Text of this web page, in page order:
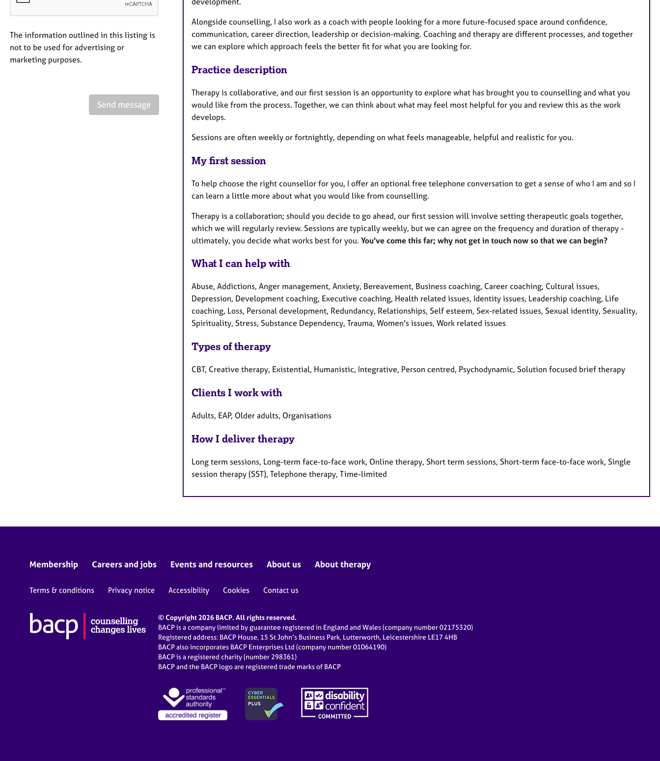
The information outlined in this listing is
not to be used for advertising or
marketing purposes.
Send message
Alongside counselling, I also work as a coach with people looking for a more future-focused space around confidence,
communication, career direction, leadership or decision-making. Coaching and therapy are different processes, and together
we can explore which approach feels the better fit for what you are looking for.
Practice description
Therapy is collaborative, and our first session is an opportunity to explore what has brought you to counselling and what you
would like from the process. Together, we can think about what may feel most helpful for you and review this as the work
develops.
Sessions are often weekly or fortnightly, depending on what feels manageable, helpful and realistic for you.
My first session
To help choose the right counsellor for you, I offer an optional free telephone conversation to get a sense of who I am and so I
can learn a little more about what you would like from counselling.
Therapy is a collaboration; should you decide to go ahead, our first session will involve setting therapeutic goals together,
which we will regularly review. Sessions are typically weekly, but we can agree on the frequency and duration of therapy -
ultimately, you decide what works best for you. You've come this far; why not get in touch now so that we can begin?
What I can help with
Abuse, Addictions, Anger management, Anxiety, Bereavement, Business coaching, Career coaching, Cultural issues,
Depression, Development coaching, Executive coaching, Health related issues, Identity issues, Leadership coaching, Life
coaching, Loss, Personal development, Redundancy, Relationships, Self esteem, Sex-related issues, Sexual identity, Sexuality,
Spirituality, Stress, Substance Dependency, Trauma, Women's issues, Work related issues
Types of therapy
CBT, Creative therapy, Existential, Humanistic, Integrative, Person centred, Psychodynamic, Solution focused brief therapy
Clients I work with
Adults, EAP, Older adults, Organisations
How I deliver therapy
Long term sessions, Long-term face-to-face work, Online therapy, Short term sessions, Short-term face-to-face work, Single
session therapy (SST), Telephone therapy, Time-limited
Membership Careers and jobs Events and resources About us About therapy
Terms & conditions Privacy notice Accessibility Cookies Contact us
© Copyright 2026 BACP. All rights reserved.
BACP is a company limited by guarantee registered in England and Wales (company number 02175320)
Registered address: BACP House, 15 St John’s Business Park, Lutterworth, Leicestershire LE17 4HB
BACP also incorporates BACP Enterprises Ltd (company number 01064190)
BACP is a registered charity (number 298361)
BACP and the BACP logo are registered trade marks of BACP